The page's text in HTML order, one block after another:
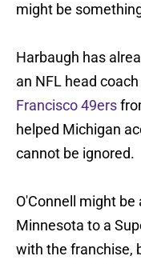
might be
Harbaugh has
an NFL head
Francisco 49ers
helped Michigan
cannot be ignored.
O'Connell might
Minnesota to a
with the franchise,